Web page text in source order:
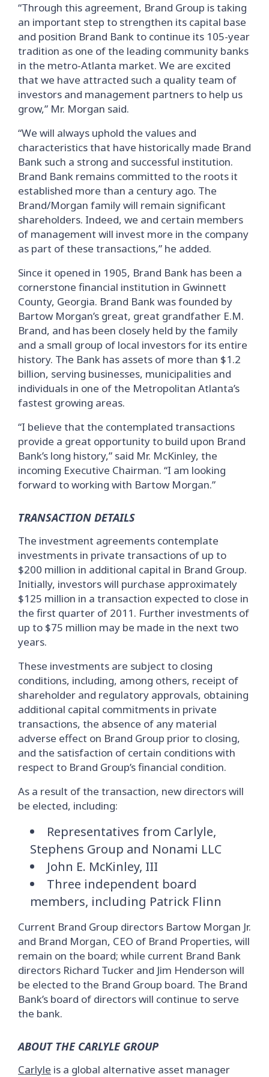
“Through this agreement, Brand Group is taking
an important step to strengthen its capital base
and position Brand Bank to continue its 105-year
tradition as one of the leading community banks
in the metro-Atlanta market. We are excited
that we have attracted such a quality team of
investors and management partners to help us
grow,” Mr. Morgan said.
“We will always uphold the values and
characteristics that have historically made Brand
Bank such a strong and successful institution.
Brand Bank remains committed to the roots it
established more than a century ago. The
Brand/Morgan family will remain significant
shareholders. Indeed, we and certain members
of management will invest more in the company
as part of these transactions,” he added.
Since it opened in 1905, Brand Bank has been a
cornerstone financial institution in Gwinnett
County, Georgia. Brand Bank was founded by
Bartow Morgan’s great, great grandfather E.M.
Brand, and has been closely held by the family
and a small group of local investors for its entire
history. The Bank has assets of more than $1.2
billion, serving businesses, municipalities and
individuals in one of the Metropolitan Atlanta’s
fastest growing areas.
“I believe that the contemplated transactions
provide a great opportunity to build upon Brand
Bank’s long history,” said Mr. McKinley, the
incoming Executive Chairman. “I am looking
forward to working with Bartow Morgan.”
TRANSACTION DETAILS
The investment agreements contemplate
investments in private transactions of up to
$200 million in additional capital in Brand Group.
Initially, investors will purchase approximately
$125 million in a transaction expected to close in
the first quarter of 2011. Further investments of
up to $75 million may be made in the next two
years.
These investments are subject to closing
conditions, including, among others, receipt of
shareholder and regulatory approvals, obtaining
additional capital commitments in private
transactions, the absence of any material
adverse effect on Brand Group prior to closing,
and the satisfaction of certain conditions with
respect to Brand Group’s financial condition.
As a result of the transaction, new directors will
be elected, including:
Representatives from Carlyle,
Stephens Group and Nonami LLC
John E. McKinley, III
Three independent board
members, including Patrick Flinn
Current Brand Group directors Bartow Morgan Jr.
and Brand Morgan, CEO of Brand Properties, will
remain on the board; while current Brand Bank
directors Richard Tucker and Jim Henderson will
be elected to the Brand Group board. The Brand
Bank’s board of directors will continue to serve
the bank.
ABOUT THE CARLYLE GROUP
Carlyle is a global alternative asset manager